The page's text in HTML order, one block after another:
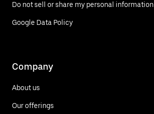
Do not sell or share my personal information
Google Data Policy
Company
About us
Our offerings